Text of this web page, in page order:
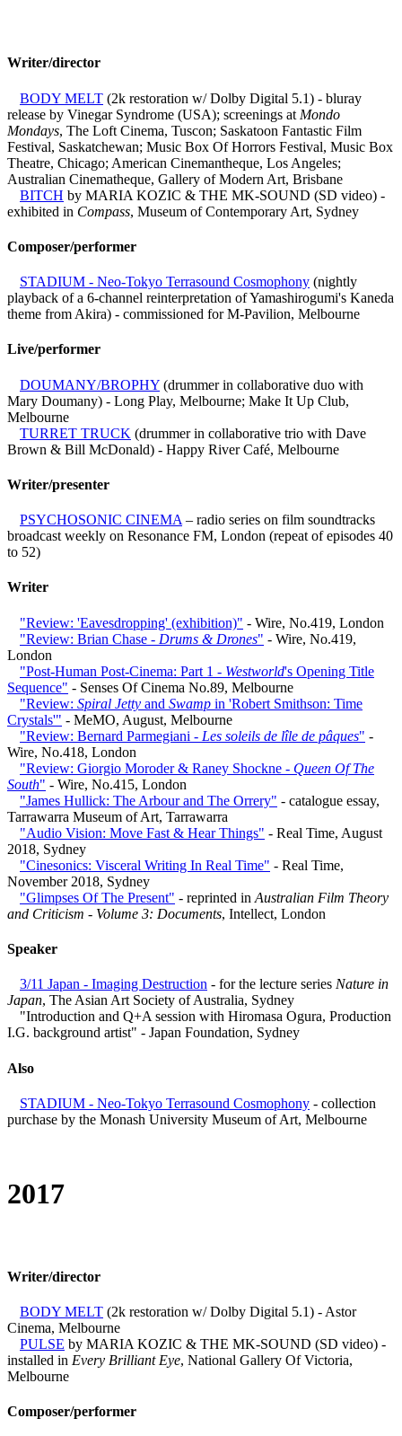
Writer/director
BODY MELT (2k restoration w/ Dolby Digital 5.1) - bluray
release by Vinegar Syndrome (USA); screenings at Mondo
Mondays, The Loft Cinema, Tuscon; Saskatoon Fantastic Film
Festival, Saskatchewan; Music Box Of Horrors Festival, Music Box
Theatre, Chicago; American Cinemantheque, Los Angeles;
Australian Cinematheque, Gallery of Modern Art, Brisbane
BITCH by MARIA KOZIC & THE MK-SOUND (SD video) -
exhibited in Compass, Museum of Contemporary Art, Sydney
Composer/performer
STADIUM - Neo-Tokyo Terrasound Cosmophony (nightly
playback of a 6-channel reinterpretation of Yamashirogumi's Kaneda
theme from Akira) - commissioned for M-Pavilion, Melbourne
Live/performer
DOUMANY/BROPHY (drummer in collaborative duo with
Mary Doumany) - Long Play, Melbourne; Make It Up Club,
Melbourne
TURRET TRUCK (drummer in collaborative trio with Dave
Brown & Bill McDonald) - Happy River Café, Melbourne
Writer/presenter
PSYCHOSONIC CINEMA – radio series on film soundtracks
broadcast weekly on Resonance FM, London (repeat of episodes 40
to 52)
Writer
"Review: 'Eavesdropping' (exhibition)" - Wire, No.419, London
"Review: Brian Chase - Drums & Drones" - Wire, No.419,
London
"Post-Human Post-Cinema: Part 1 - Westworld's Opening Title
Sequence" - Senses Of Cinema No.89, Melbourne
"Review: Spiral Jetty and Swamp in 'Robert Smithson: Time
Crystals'" - MeMO, August, Melbourne
"Review: Bernard Parmegiani - Les soleils de lîle de pâques" -
Wire, No.418, London
"Review: Giorgio Moroder & Raney Shockne - Queen Of The
South" - Wire, No.415, London
"James Hullick: The Arbour and The Orrery" - catalogue essay,
Tarrawarra Museum of Art, Tarrawarra
"Audio Vision: Move Fast & Hear Things" - Real Time, August
2018, Sydney
"Cinesonics: Visceral Writing In Real Time" - Real Time,
November 2018, Sydney
"Glimpses Of The Present" - reprinted in Australian Film Theory
and Criticism - Volume 3: Documents, Intellect, London
Speaker
3/11 Japan - Imaging Destruction - for the lecture series Nature in
Japan, The Asian Art Society of Australia, Sydney
"Introduction and Q+A session with Hiromasa Ogura, Production
I.G. background artist" - Japan Foundation, Sydney
Also
STADIUM - Neo-Tokyo Terrasound Cosmophony - collection
purchase by the Monash University Museum of Art, Melbourne
2017
Writer/director
BODY MELT (2k restoration w/ Dolby Digital 5.1) - Astor
Cinema, Melbourne
PULSE by MARIA KOZIC & THE MK-SOUND (SD video) -
installed in Every Brilliant Eye, National Gallery Of Victoria,
Melbourne
Composer/performer